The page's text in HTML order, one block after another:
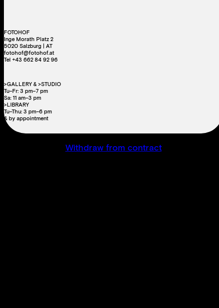
FOTOHOF
Inge Morath Platz 2
5020 Salzburg | AT
fotohof@fotohof.at
Tel +43 662 84 92 96
>GALLERY & >STUDIO
Tu–Fr: 3 pm–7 pm
Sa: 11 am–3 pm
>LIBRARY
Tu–Thu: 3 pm–6 pm
& by appointment
Withdraw from contract